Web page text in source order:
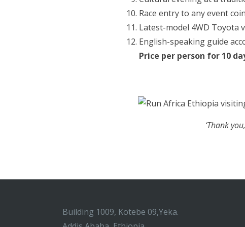
Race entry to any event
Latest-model 4WD Toyota
English-speaking guide
Price per person for 10
‘Thank
Building 1009, Kotebe 09,Yeka.